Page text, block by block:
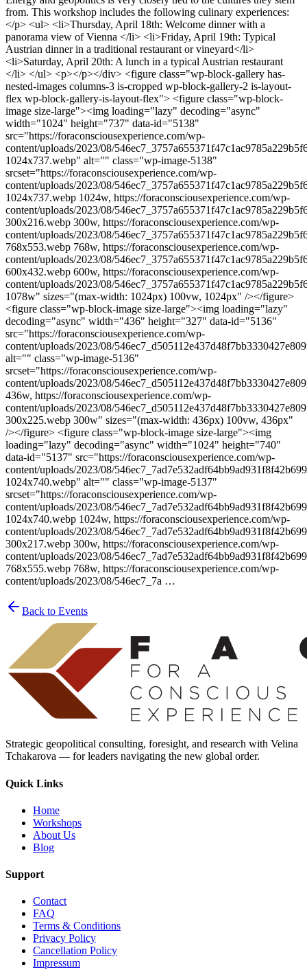
from. This workshop includes the following culinary experiences:
</p> <ul> <li>Thursday, April 18th: Welcome dinner with a
panorama view of Vienna </li> <li>Friday, April 19th: Typical
Austrian dinner in a traditional restaurant or vineyard</li>
<li>Saturday, April 20th: A lunch in a typical Austrian restaurant
</li> </ul> <p></p></div> <figure class="wp-block-gallery has-
nested-images columns-3 is-cropped wp-block-gallery-2 is-layout-
flex wp-block-gallery-is-layout-flex"> <figure class="wp-block-
image size-large"><img loading="lazy" decoding="async"
width="1024" height="737" data-id="5138"
src="https://foraconsciousexperience.com/wp-
content/uploads/2023/08/
1024x737.webp" alt="" class="wp-image-5138"
srcset="https://foraconsciousexperience.com/wp-
content/uploads/2023/08/
1024x737.webp 1024w, https://foraconsciousexperience.com/wp-
content/uploads/2023/08/
300x216.webp 300w, https://foraconsciousexperience.com/wp-
content/uploads/2023/08/
768x553.webp 768w, https://foraconsciousexperience.com/wp-
content/uploads/2023/08/
600x432.webp 600w, https://foraconsciousexperience.com/wp-
content/uploads/2023/08/
1078w" sizes="(max-width: 1024px) 100vw, 1024px" /></figure>
<figure class="wp-block-image size-large"><img loading="lazy"
decoding="async" width="436" height="327" data-id="5136"
src="https://foraconsciousexperience.com/wp-
content/uploads/2023/08/
alt="" class="wp-image-5136"
srcset="https://foraconsciousexperience.com/wp-
content/uploads/2023/08/
436w, https://foraconsciousexperience.com/wp-
content/uploads/2023/08/
300x225.webp 300w" sizes="(max-width: 436px) 100vw, 436px"
/></figure> <figure class="wp-block-image size-large"><img
loading="lazy" decoding="async" width="1024" height="740"
data-id="5137" src="https://foraconsciousexperience.com/wp-
content/uploads/2023/08/
1024x740.webp" alt="" class="wp-image-5137"
srcset="https://foraconsciousexperience.com/wp-
content/uploads/2023/08/
1024x740.webp 1024w, https://foraconsciousexperience.com/wp-
content/uploads/2023/08/
300x217.webp 300w, https://foraconsciousexperience.com/wp-
content/uploads/2023/08/
768x555.webp 768w, https://foraconsciousexperience.com/wp-
content/uploads/2023/08/546ec7_7a …
Back to Events
Strategic geopolitical consulting, foresight, and research with Velina
Tchakarova — for leaders navigating the new global order.
Quick Links
Home
Workshops
About Us
Blog
Support
Contact
FAQ
Terms & Conditions
Privacy Policy
Cancellation Policy
Impressum